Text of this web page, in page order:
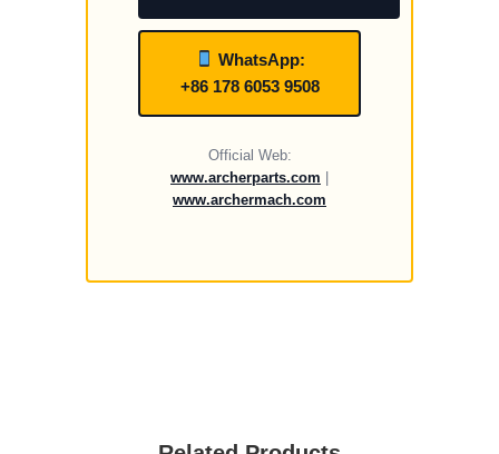
WhatsApp:
+86 178 6053 9508
Official Web:
www.archerparts.com |
www.archermach.com